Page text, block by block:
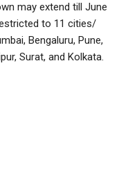
may extend till June
to 11 cities/
Bengaluru, Pune,
Surat, and Kolkata.